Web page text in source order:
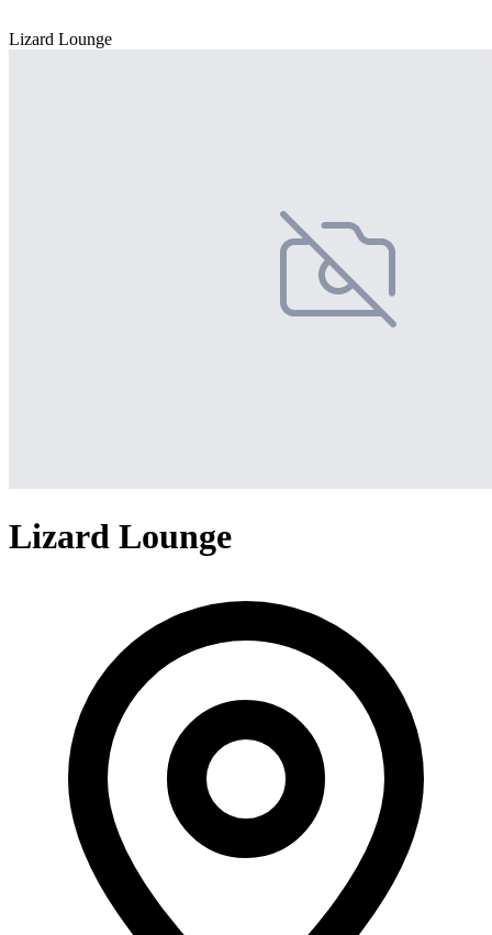
Lizard Lounge
Lizard Lounge